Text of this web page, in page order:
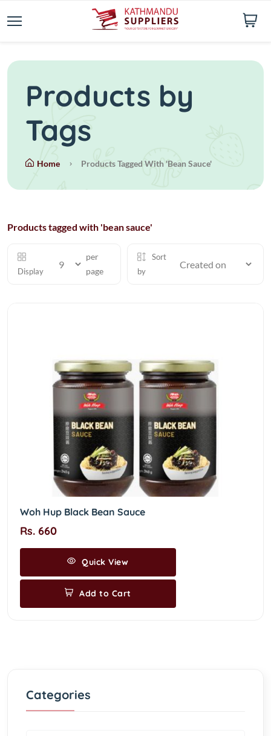
Products by
Tags
Home Products Tagged With 'bean Sauce'
Products tagged with 'bean sauce'
Display
per
page
Sort
by
Woh Hup Black Bean Sauce
Rs. 660
Quick View
Add to Cart
Categories